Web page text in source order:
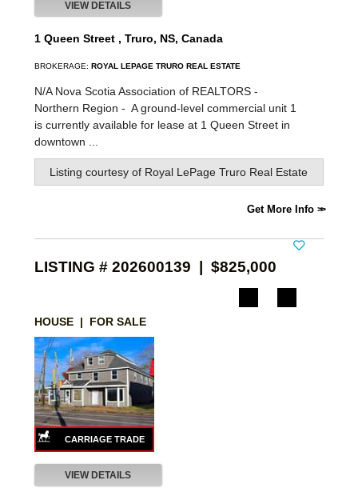
VIEW DETAILS
1 Queen Street , Truro, NS, Canada
BROKERAGE: ROYAL LEPAGE TRURO REAL ESTATE
N/A Nova Scotia Association of REALTORS -
Northern Region - A ground-level commercial unit 1
is currently available for lease at 1 Queen Street in
downtown ...
Listing courtesy of Royal LePage Truro Real Estate
Get More Info
LISTING # 202600139 | $825,000
HOUSE | FOR SALE
VIEW DETAILS